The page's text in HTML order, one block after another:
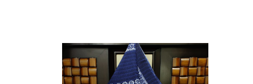
Manufacturer If Any Another Is Selling Below Our Price Their
Make Sure To Purchase From Brand Only. Beware From